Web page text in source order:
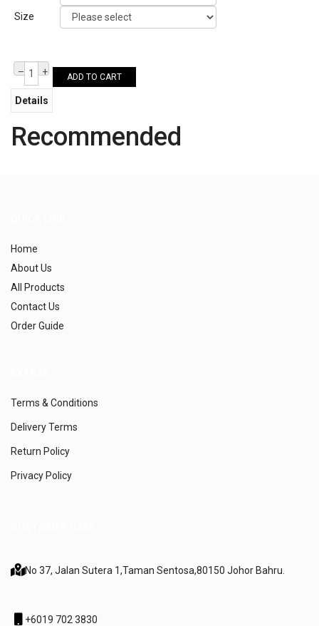
Size
– + ADD TO CART
Details
Recommended
Home
About Us
All Products
Contact Us
Order Guide
Terms & Conditions
Delivery Terms
Return Policy
Privacy Policy
No 37, Jalan Sutera 1,Taman Sentosa,80150 Johor Bahru.
+6019 702 3830